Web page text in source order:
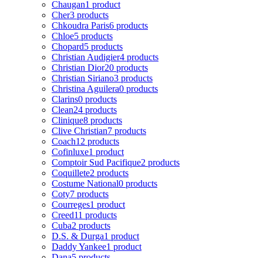
Chaugan1 product
Cher3 products
Chkoudra Paris6 products
Chloe5 products
Chopard5 products
Christian Audigier4 products
Christian Dior20 products
Christian Siriano3 products
Christina Aguilera0 products
Clarins0 products
Clean24 products
Clinique8 products
Clive Christian7 products
Coach12 products
Cofinluxe1 product
Comptoir Sud Pacifique2 products
Coquillete2 products
Costume National0 products
Coty7 products
Courreges1 product
Creed11 products
Cuba2 products
D.S. & Durga1 product
Daddy Yankee1 product